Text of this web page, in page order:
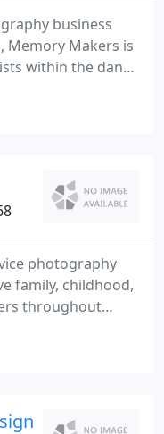
business
Memory Makers is
within the dance
you love
experience?
photography
family, childhood,
throughout
several
performed by